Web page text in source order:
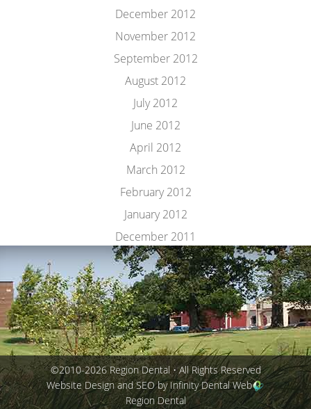
December 2012
November 2012
September 2012
August 2012
July 2012
June 2012
April 2012
March 2012
February 2012
January 2012
December 2011
©2010-2026 Region Dental • All Rights Reserved
Website Design and SEO by Infinity Dental Web
Region Dental